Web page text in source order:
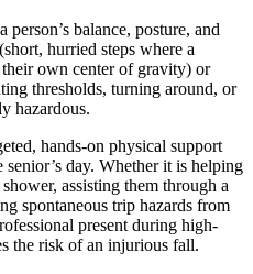
person’s balance, posture, and
hurried steps where a
own center of gravity) or
thresholds, turning around, or
hazardous.
hands-on physical support
day. Whether it is helping
assisting them through a
spontaneous trip hazards from
present during high-
the risk of an injurious fall.